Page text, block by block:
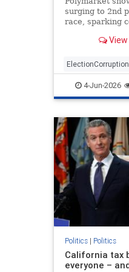
surging to 2nd
race, sparking
View
ElectionCorruption
LAElections
Primaries
4-Jun-2026
Politics| Politics
California tax
everyone –